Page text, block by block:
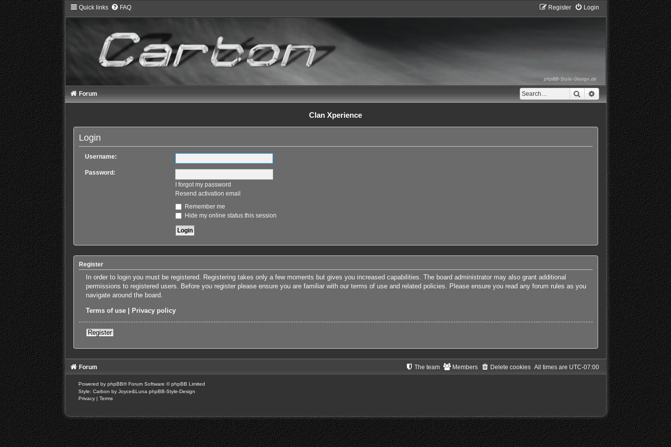
Quick links FAQ Login
Register
Search Advanced search
Forum
Clan Xperience
Login
Username:
Password:
I forgot my password
Resend activation email
Remember me
Hide my online status this session
Register
In order to login you must be registered. Registering takes only a few moments but gives you increased capabilities. The board administrator may also grant additional
permissions to registered users. Before you register please ensure you are familiar with our terms of use and related policies. Please ensure you read any forum rules as you
navigate around the board.
Terms of use Privacy policy
Register
Forum All times are UTC-07:00
Delete cookies
Members
The team
Powered by phpBB® Forum Software © phpBB Limited
Style: Carbon by Joyce&Luna phpBB-Style-Design
Privacy | Terms